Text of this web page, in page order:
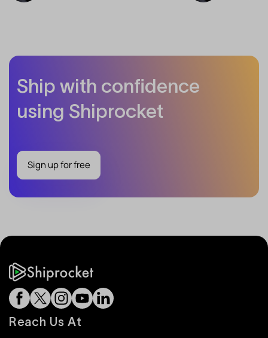
Ship with confidence
using Shiprocket
Sign up for free
Reach Us At